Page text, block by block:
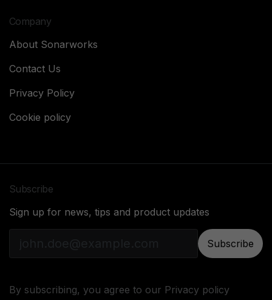
Company
About Sonarworks
Contact Us
Privacy Policy
Cookie policy
Subscribe
Sign up for news, tips and product updates
Subscribe
By subscribing, you agree to our Privacy policy